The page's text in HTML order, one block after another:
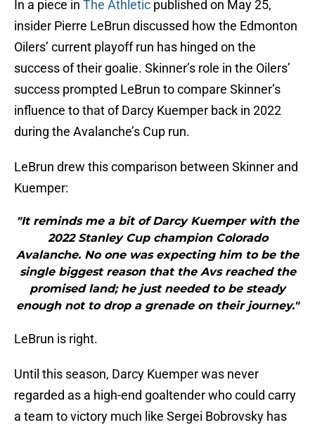
In a piece in The Athletic published on May 25,
insider Pierre LeBrun discussed how the Edmonton
Oilers’ current playoff run has hinged on the
success of their goalie. Skinner’s role in the Oilers’
success prompted LeBrun to compare Skinner’s
influence to that of Darcy Kuemper back in 2022
during the Avalanche’s Cup run.
LeBrun drew this comparison between Skinner and
Kuemper:
"It reminds me a bit of Darcy Kuemper with the
2022 Stanley Cup champion Colorado
Avalanche. No one was expecting him to be the
single biggest reason that the Avs reached the
promised land; he just needed to be steady
enough not to drop a grenade on their journey."
LeBrun is right.
Until this season, Darcy Kuemper was never
regarded as a high-end goaltender who could carry
a team to victory much like Sergei Bobrovsky has